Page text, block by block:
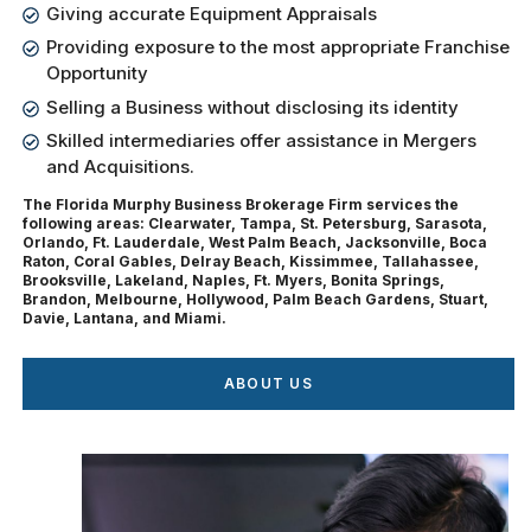
Giving accurate Equipment Appraisals
Providing exposure to the most appropriate Franchise
Opportunity
Selling a Business without disclosing its identity
Skilled intermediaries offer assistance in Mergers
and Acquisitions.
The Florida Murphy Business Brokerage Firm services the
following areas: Clearwater, Tampa, St. Petersburg, Sarasota,
Orlando, Ft. Lauderdale, West Palm Beach, Jacksonville, Boca
Raton, Coral Gables, Delray Beach, Kissimmee, Tallahassee,
Brooksville, Lakeland, Naples, Ft. Myers, Bonita Springs,
Brandon, Melbourne, Hollywood, Palm Beach Gardens, Stuart,
Davie, Lantana, and Miami.
ABOUT US